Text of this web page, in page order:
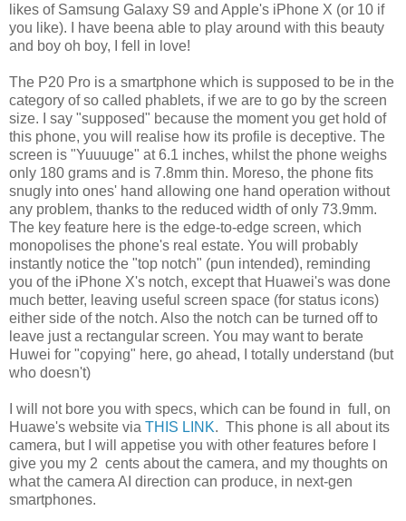
likes of Samsung Galaxy S9 and Apple's iPhone X (or 10 if
you like). I have beena able to play around with this beauty
and boy oh boy, I fell in love!
The P20 Pro is a smartphone which is supposed to be in the
category of so called phablets, if we are to go by the screen
size. I say "supposed" because the moment you get hold of
this phone, you will realise how its profile is deceptive. The
screen is "Yuuuuge" at 6.1 inches, whilst the phone weighs
only 180 grams and is 7.8mm thin. Moreso, the phone fits
snugly into ones' hand allowing one hand operation without
any problem, thanks to the reduced width of only 73.9mm.
The key feature here is the edge-to-edge screen, which
monopolises the phone's real estate. You will probably
instantly notice the "top notch" (pun intended), reminding
you of the iPhone X's notch, except that Huawei's was done
much better, leaving useful screen space (for status icons)
either side of the notch. Also the notch can be turned off to
leave just a rectangular screen. You may want to berate
Huwei for "copying" here, go ahead, I totally understand (but
who doesn't)
I will not bore you with specs, which can be found in full, on
Huawe's website via THIS LINK. This phone is all about its
camera, but I will appetise you with other features before I
give you my 2 cents about the camera, and my thoughts on
what the camera AI direction can produce, in next-gen
smartphones.